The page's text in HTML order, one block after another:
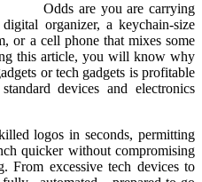
Odds are you are carrying
organizer, a keychain-size
or a cell phone that mixes some
this article, you will know why
or tech gadgets is profitable
devices and electronics
logos in seconds, permitting
quicker without compromising
From excessive tech devices to